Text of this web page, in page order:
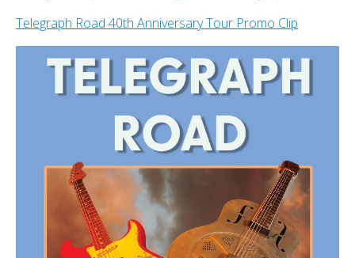
Telegraph Road 40th Anniversary Tour Promo Clip